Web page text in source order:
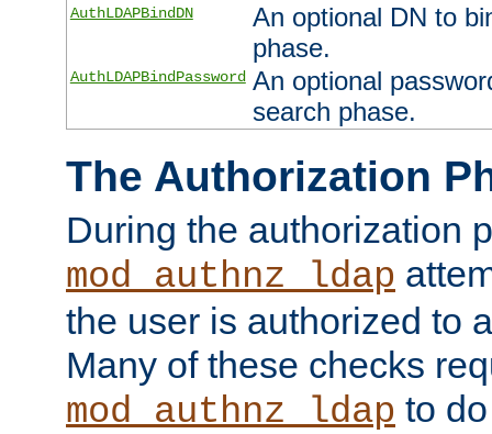
AuthLDAPBindDN
An optional DN to
phase.
AuthLDAPBindPassword An optional
search phase.
The Authorization
During the authorization
mod_authnz_ldap
the user is authorized to
Many of these checks
mod_authnz_ldap to